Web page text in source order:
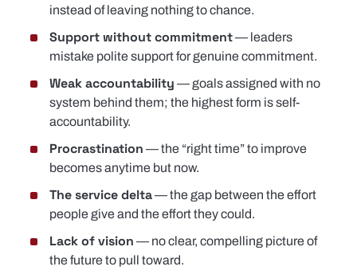
instead of leaving nothing to chance.
Support without commitment— leaders
mistake polite support for genuine commitment.
Weak accountability — goals assigned with no
system behind them; the highest form is self-
accountability.
Procrastination — the “right time” to improve
becomes anytime but now.
The service delta— the gap between the effort
people give and the effort they could.
Lack of vision — no clear, compelling picture of
the future to pull toward.